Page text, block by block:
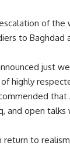
of the
to Baghdad
just
highly
that
and open talks
return to